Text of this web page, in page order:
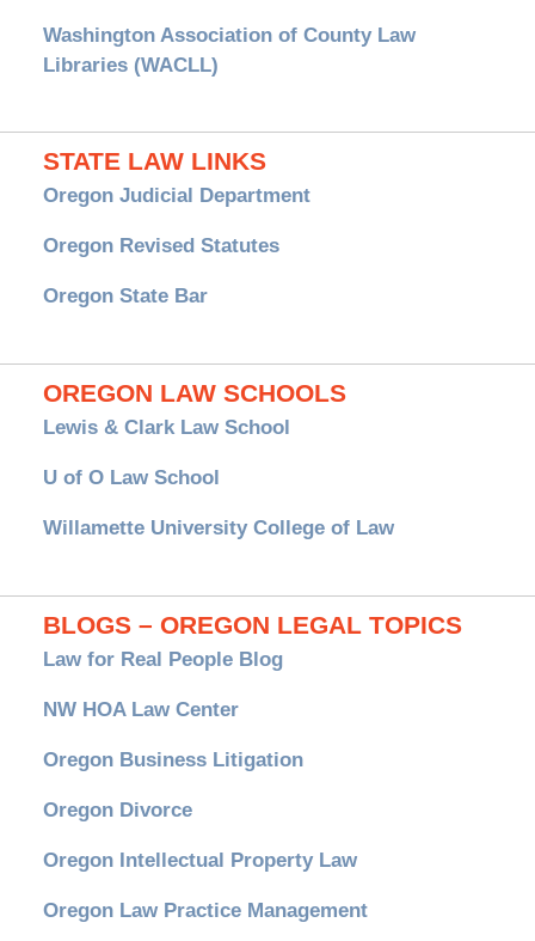
Washington Association of County Law
Libraries (WACLL)
STATE LAW LINKS
Oregon Judicial Department
Oregon Revised Statutes
Oregon State Bar
OREGON LAW SCHOOLS
Lewis & Clark Law School
U of O Law School
Willamette University College of Law
BLOGS – OREGON LEGAL TOPICS
Law for Real People Blog
NW HOA Law Center
Oregon Business Litigation
Oregon Divorce
Oregon Intellectual Property Law
Oregon Law Practice Management